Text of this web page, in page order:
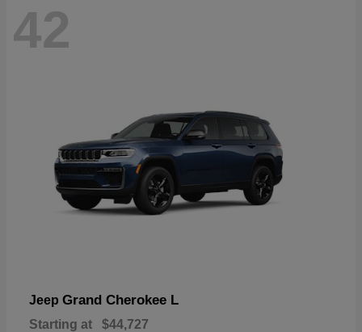
42
Jeep Grand Cherokee L
Starting at $44,727